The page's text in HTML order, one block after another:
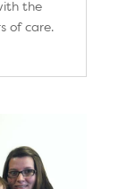
the
of care.